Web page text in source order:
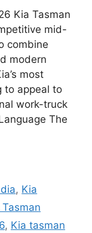
Kia Tasman
mid-
combine
modern
most
to appeal to
work-truck
The
, Kia
Tasman
, Kia tasman